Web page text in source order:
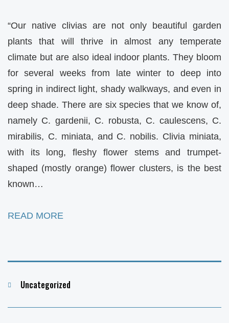
“Our native clivias are not only beautiful garden
plants that will thrive in almost any temperate
climate but are also ideal indoor plants. They bloom
for several weeks from late winter to deep into
spring in indirect light, shady walkways, and even in
deep shade. There are six species that we know of,
namely C. gardenii, C. robusta, C. caulescens, C.
mirabilis, C. miniata, and C. nobilis. Clivia miniata,
with its long, fleshy flower stems and trumpet-
shaped (mostly orange) flower clusters, is the best
known…
READ MORE
Categories
Uncategorized